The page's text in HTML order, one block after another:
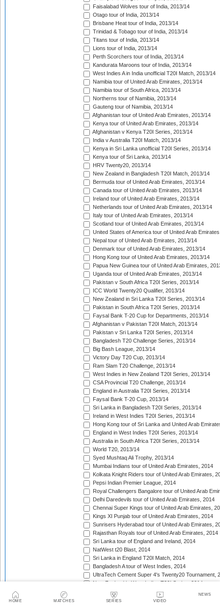
HOME MATCHES SERIES VIDEO
NEWS
Faisalabad Wolves tour of India, 2013/14
Otago tour of India, 2013/14
Brisbane Heat tour of India, 2013/14
Trinidad & Tobago tour of India, 2013/14
Titans tour of India, 2013/14
Lions tour of India, 2013/14
Perth Scorchers tour of India, 2013/14
Kandurata Maroons tour of India, 2013/14
West Indies A in India unofficial T20I Match, 2013/14
Namibia tour of United Arab Emirates, 2013/14
Namibia tour of South Africa, 2013/14
Northerns tour of Namibia, 2013/14
Gauteng tour of Namibia, 2013/14
Afghanistan tour of United Arab Emirates, 2013/14
Kenya tour of United Arab Emirates, 2013/14
Afghanistan v Kenya T20I Series, 2013/14
India v Australia T20I Match, 2013/14
Kenya in Sri Lanka unofficial T20I Series, 2013/14
Kenya tour of Sri Lanka, 2013/14
HRV Twenty20, 2013/14
New Zealand in Bangladesh T20I Match, 2013/14
Bermuda tour of United Arab Emirates, 2013/14
Canada tour of United Arab Emirates, 2013/14
Ireland tour of United Arab Emirates, 2013/14
Netherlands tour of United Arab Emirates, 2013/14
Italy tour of United Arab Emirates, 2013/14
Scotland tour of United Arab Emirates, 2013/14
United States of America tour of United Arab
Nepal tour of United Arab Emirates, 2013/14
Denmark tour of United Arab Emirates, 2013/14
Hong Kong tour of United Arab Emirates, 2013/14
Papua New Guinea tour of United Arab Emirates,
Uganda tour of United Arab Emirates, 2013/14
Pakistan v South Africa T20I Series, 2013/14
ICC World Twenty20 Qualifier, 2013/14
New Zealand in Sri Lanka T20I Series, 2013/14
Pakistan in South Africa T20I Series, 2013/14
Faysal Bank T-20 Cup for Departments, 2013/14
Afghanistan v Pakistan T20I Match, 2013/14
Pakistan v Sri Lanka T20I Series, 2013/14
Bangladesh T20 Challenge Series, 2013/14
Big Bash League, 2013/14
Victory Day T20 Cup, 2013/14
Ram Slam T20 Challenge, 2013/14
West Indies in New Zealand T20I Series, 2013/14
CSA Provincial T20 Challenge, 2013/14
England in Australia T20I Series, 2013/14
Faysal Bank T-20 Cup, 2013/14
Sri Lanka in Bangladesh T20I Series, 2013/14
Ireland in West Indies T20I Series, 2013/14
Hong Kong tour of Sri Lanka and United Arab
England in West Indies T20I Series, 2013/14
Australia in South Africa T20I Series, 2013/14
World T20, 2013/14
Syed Mushtaq Ali Trophy, 2013/14
Mumbai Indians tour of United Arab Emirates, 2014
Kolkata Knight Riders tour of United Arab Emirates,
Pepsi Indian Premier League, 2014
Royal Challengers Bangalore tour of United Arab
Delhi Daredevils tour of United Arab Emirates, 2014
Chennai Super Kings tour of United Arab Emirates,
Kings XI Punjab tour of United Arab Emirates, 2014
Sunrisers Hyderabad tour of United Arab Emirates,
Rajasthan Royals tour of United Arab Emirates, 2014
Sri Lanka tour of England and Ireland, 2014
NatWest t20 Blast, 2014
Sri Lanka in England T20I Match, 2014
Bangladesh A tour of West Indies, 2014
UltraTech Cement Super 4's Twenty20 Tournament,
New Zealand in West Indies T20I Series, 2014
Caribbean Premier League, 2014
Taqreebat-e-Azadi T-20 Tournament, 2014